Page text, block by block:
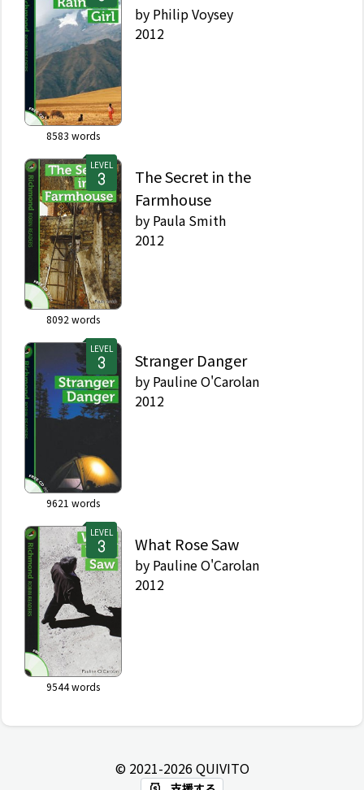
8583 words
by Philip Voysey
2012
LEVEL
8092 words
The Secret in the
Farmhouse
by Paula Smith
2012
LEVEL
9621 words
Stranger Danger
by Pauline O'Carolan
2012
LEVEL
9544words
What Rose Saw
by Pauline O'Carolan
2012
© 2021-2026QUIVITO